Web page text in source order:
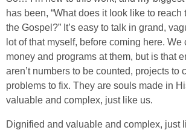
has been, “What does it look like to
the Gospel?” It’s easy to talk in grand,
lot of that myself, before coming here. We
money and programs at them, but is that
aren’t numbers to be counted, projects to
problems to fix. They are souls made in
valuable and complex, just like us.
Dignified and valuable and complex, just